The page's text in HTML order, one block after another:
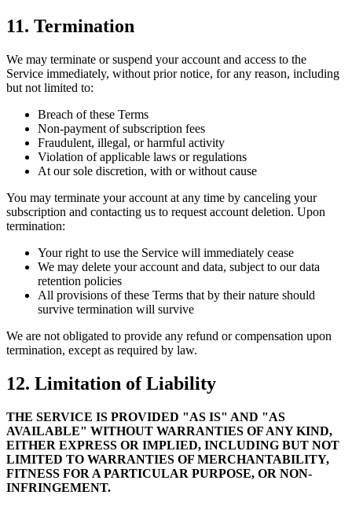
11. Termination
We may terminate or suspend your account and access to the
Service immediately, without prior notice, for any reason, including
but not limited to:
Breach of these Terms
Non-payment of subscription fees
Fraudulent, illegal, or harmful activity
Violation of applicable laws or regulations
At our sole discretion, with or without cause
You may terminate your account at any time by canceling your
subscription and contacting us to request account deletion. Upon
termination:
Your right to use the Service will immediately cease
We may delete your account and data, subject to our data
retention policies
All provisions of these Terms that by their nature should
survive termination will survive
We are not obligated to provide any refund or compensation upon
termination, except as required by law.
12. Limitation of Liability
THE SERVICE IS PROVIDED "AS IS" AND "AS
AVAILABLE" WITHOUT WARRANTIES OF ANY KIND,
EITHER EXPRESS OR IMPLIED, INCLUDING BUT NOT
LIMITED TO WARRANTIES OF MERCHANTABILITY,
FITNESS FOR A PARTICULAR PURPOSE, OR NON-
INFRINGEMENT.